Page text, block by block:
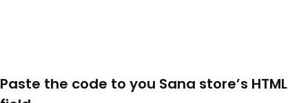
Paste the code to you Sana store’s HTML